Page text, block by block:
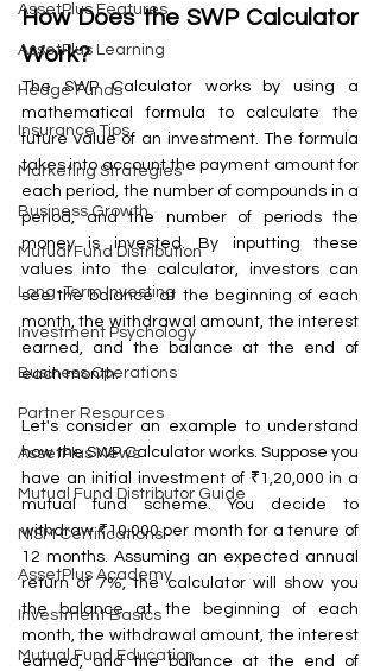
AssetPlus Features
AssetPlus Learning
Hedge Funds
Insurance Tips
Marketing Strategies
Business Growth
Mutual Fund Distribution
Long-Term Investing
Investment Psychology
Business Operations
Partner Resources
AssetPlus News
Mutual Fund Distributor Guide
NISM Certifications
AssetPlus Academy
Investment Basics
Mutual Fund Education
How Does the SWP Calculator
Work?
The SWP Calculator works by using a
mathematical formula to calculate the
future value of an investment. The formula
takes into account the payment amount for
each period, the number of compounds in a
period, and the number of periods the
money is invested. By inputting these
values into the calculator, investors can
see the balance at the beginning of each
month, the withdrawal amount, the interest
earned, and the balance at the end of
each month.
Let's consider an example to understand
how the SWP Calculator works. Suppose you
have an initial investment of ₹1,20,000 in a
mutual fund scheme. You decide to
withdraw ₹10,000 per month for a tenure of
12 months. Assuming an expected annual
return of 7%, the calculator will show you
the balance at the beginning of each
month, the withdrawal amount, the interest
earned, and the balance at the end of